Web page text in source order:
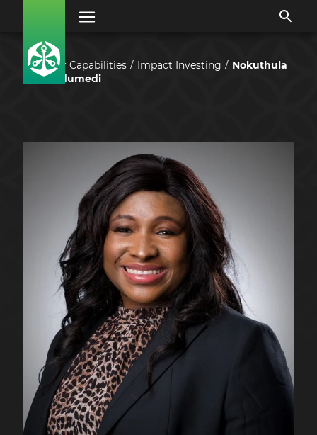
Our Capabilities Impact Investing
Nokuthula
Sedumedi